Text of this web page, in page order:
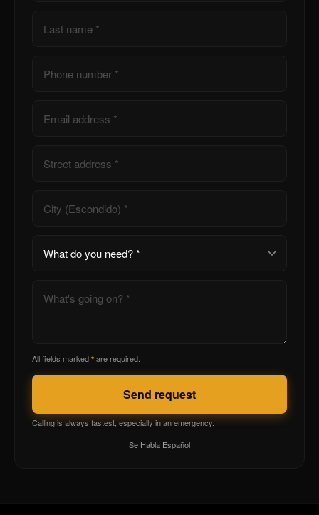
All fields marked * are required.
Send request
Calling is always fastest, especially in an emergency.
Se Habla Español